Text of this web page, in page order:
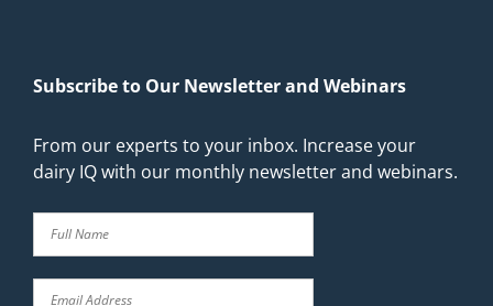
Subscribe to Our Newsletter and Webinars
From our experts to your inbox. Increase your
dairy IQ with our monthly newsletter and webinars.